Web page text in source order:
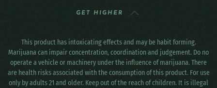
GET HIGHER
This product has intoxicating effects and may be habit forming.
Marijuana can impair concentration, coordination and judgement. Do no
operate a vehicle or machinery under the influence of marijuana. There
are health risks associated with the consumption of this product. For use
only by adults 21 and older. Keep out of the reach of children. It is illegal